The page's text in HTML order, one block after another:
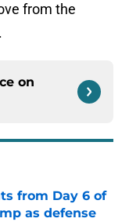
from the
on
from Day 6 of
as defense